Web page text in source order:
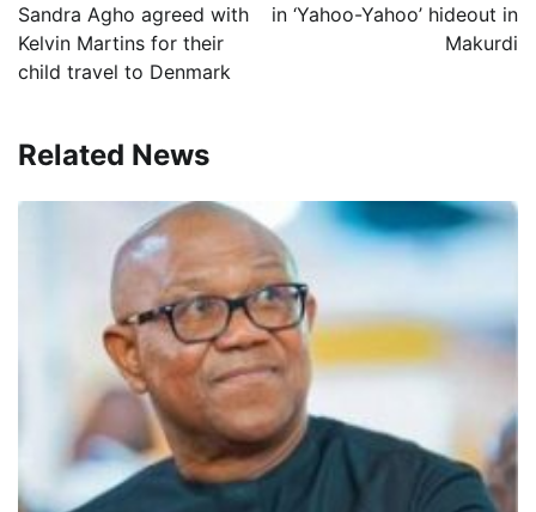
Sandra Agho agreed with
Kelvin Martins for their
child travel to Denmark
in ‘Yahoo-Yahoo’ hideout in
Makurdi
Related News